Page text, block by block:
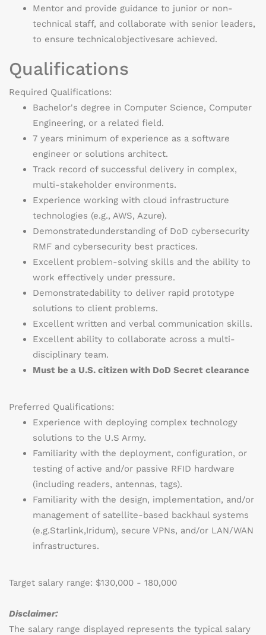
Mentor and provide guidance to junior or non-
technical staff, and collaborate with senior leaders,
to ensure technicalobjectivesare achieved.
Qualifications
Required Qualifications:
Bachelor's degree in Computer Science, Computer
Engineering, or a related field.
7 years minimum of experience as a software
engineer or solutions architect.
Track record of successful delivery in complex,
multi-stakeholder environments.
Experience working with cloud infrastructure
technologies (e.g., AWS, Azure).
Demonstratedunderstanding of DoD cybersecurity
RMF and cybersecurity best practices.
Excellent problem-solving skills and the ability to
work effectively under pressure.
Demonstratedability to deliver rapid prototype
solutions to client problems.
Excellent written and verbal communication skills.
Excellent ability to collaborate across a multi-
disciplinary team.
Must be a U.S. citizen with DoD Secret clearance
Preferred Qualifications:
Experience with deploying complex technology
solutions to the U.S Army.
Familiarity with the deployment, configuration, or
testing of active and/or passive RFID hardware
(including readers, antennas, tags).
Familiarity with the design, implementation, and/or
management of satellite-based backhaul systems
(e.g.Starlink,Iridum), secure VPNs, and/or LAN/WAN
infrastructures.
Target salary range: $130,000 - 180,000
Disclaimer:
The salary range displayed represents the typical salary